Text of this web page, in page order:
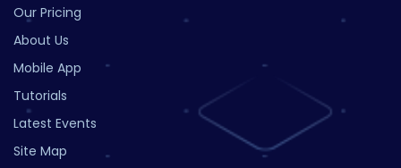
Our Pricing
About Us
Mobile App
Tutorials
Latest Events
Site Map